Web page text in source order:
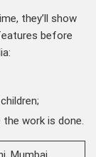
they’ll show
before
work is done.